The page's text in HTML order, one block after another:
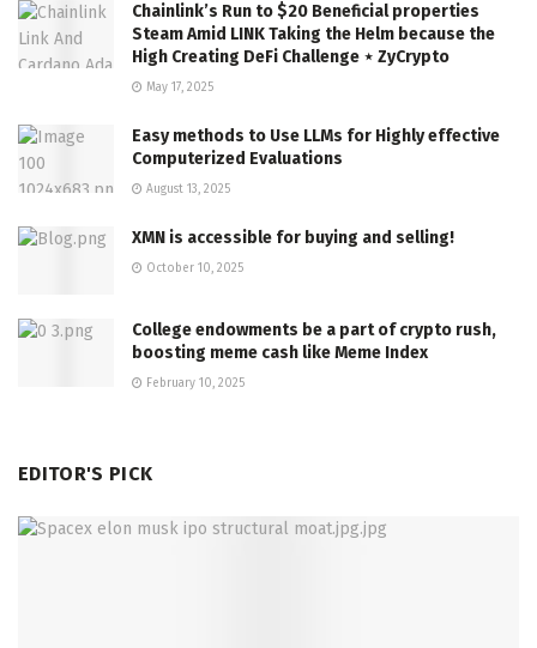
Chainlink’s Run to $20 Beneficial properties
Steam Amid LINK Taking the Helm because the
High Creating DeFi Challenge ⋆ ZyCrypto
May 17, 2025
Easy methods to Use LLMs for Highly effective
Computerized Evaluations
August 13, 2025
XMN is accessible for buying and selling!
October 10, 2025
College endowments be a part of crypto rush,
boosting meme cash like Meme Index
February 10, 2025
EDITOR'S PICK